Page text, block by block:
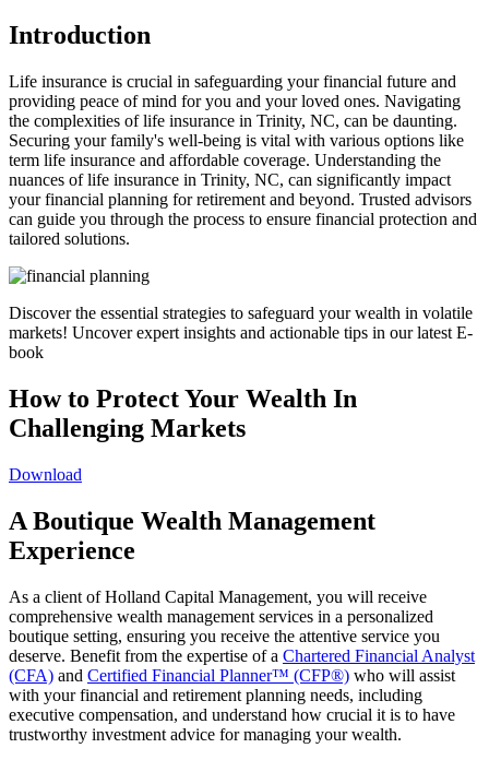
Introduction
Life insurance is crucial in safeguarding your financial future and
providing peace of mind for you and your loved ones. Navigating
the complexities of life insurance in Trinity, NC, can be daunting.
Securing your family's well-being is vital with various options like
term life insurance and affordable coverage. Understanding the
nuances of life insurance in Trinity, NC, can significantly impact
your financial planning for retirement and beyond. Trusted advisors
can guide you through the process to ensure financial protection and
tailored solutions.
Discover the essential strategies to safeguard your wealth in volatile
markets! Uncover expert insights and actionable tips in our latest E-
book
How to Protect Your Wealth In
Challenging Markets
Download
A Boutique Wealth Management
Experience
As a client of Holland Capital Management, you will receive
comprehensive wealth management services in a personalized
boutique setting, ensuring you receive the attentive service you
deserve. Benefit from the expertise of a Chartered Financial Analyst
(CFA) and Certified Financial Planner™ (CFP®) who will assist
with your financial and retirement planning needs, including
executive compensation, and understand how crucial it is to have
trustworthy investment advice for managing your wealth.